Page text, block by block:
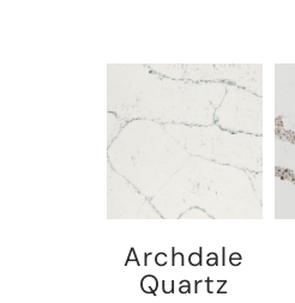
Archdale
Quartz